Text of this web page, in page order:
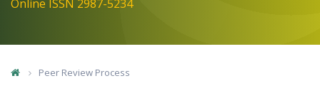
Online ISSN 2987-5234
Peer Review Process